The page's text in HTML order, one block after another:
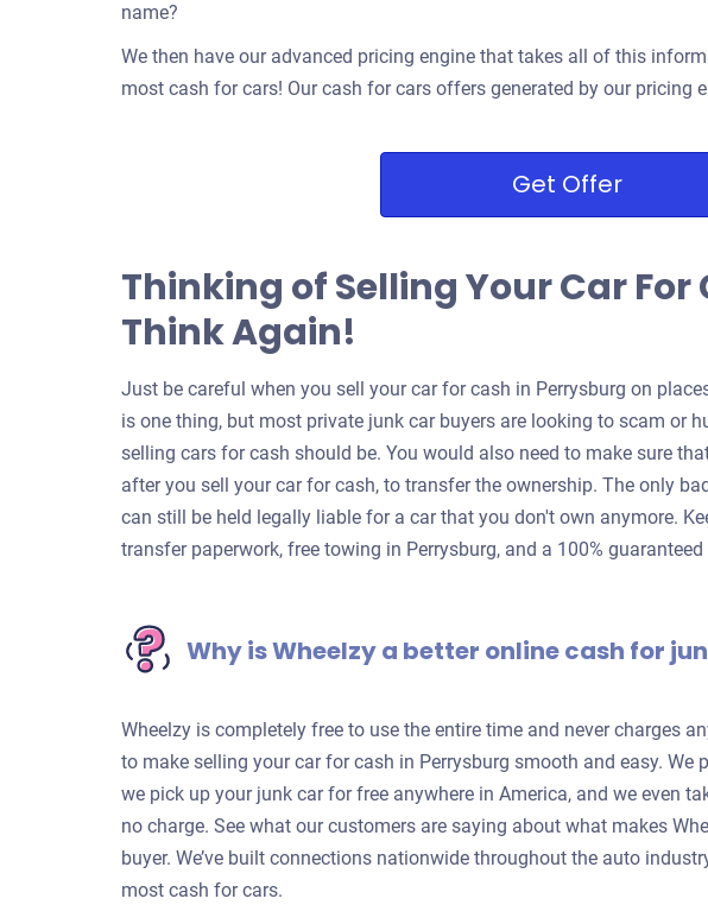
name?
We then have our advanced pricing engine that takes all of this
most cash for cars! Our cash for cars offers generated by our pricing
Get Offer
Thinking of Selling Your Car
Think Again!
Just be careful when you sell your car for cash in Perrysburg on
is one thing, but most private junk car buyers are looking to scam or
selling cars for cash should be. You would also need to make sure
after you sell your car for cash, to transfer the ownership. The only
can still be held legally liable for a car that you don't own anymore.
transfer paperwork, free towing in Perrysburg, and a 100% guaranteed
Why is Wheelzy a better online cash for
Wheelzy is completely free to use the entire time and never charges
to make selling your car for cash in Perrysburg smooth and easy. We
we pick up your junk car for free anywhere in America, and we even
no charge. See what our customers are saying about what makes
buyer. We’ve built connections nationwide throughout the auto
most cash for cars.